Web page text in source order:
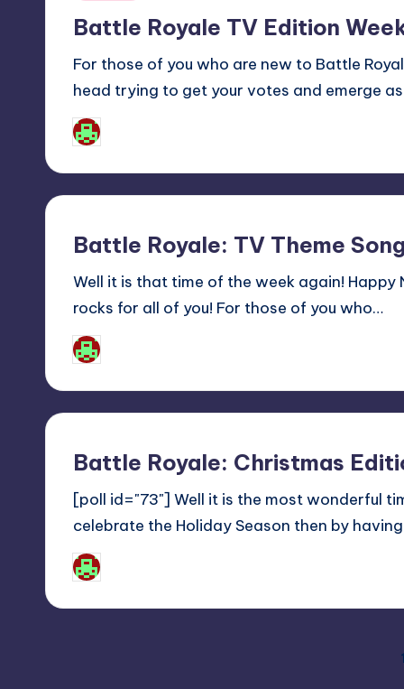
Battle Royale TV Edition
For those of you who are new to Battle
head trying to get your votes and emerge
Posted
by
Battle Royale: TV Theme
Well it is that time of the week again! Happy
rocks for all of you! For those of you who…
Posted
by
Battle Royale: Christmas
[poll id="73"] Well it is the most wonderful
celebrate the Holiday Season then by
Posted
by